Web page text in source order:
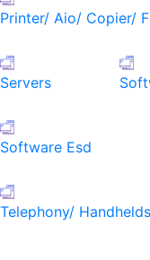
Printer/ Aio/ Copier/
Servers
Software Esd
Telephony/ Handhelds